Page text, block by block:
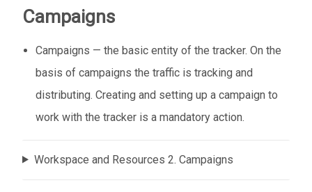
Campaigns
Campaigns — the basic entity of the tracker. On the
basis of campaigns the traffic is tracking and
distributing. Creating and setting up a campaign to
work with the tracker is a mandatory action.
Workspace and Resources 2. Campaigns